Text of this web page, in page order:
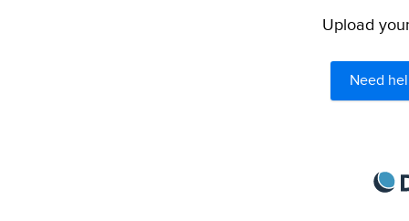
Upload
Need